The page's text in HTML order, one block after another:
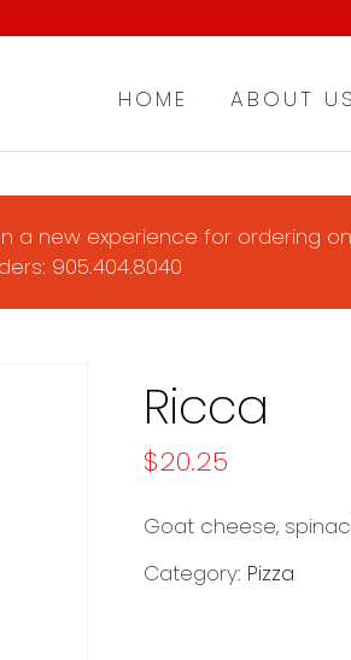
HOME ABOUT US
a new experience for ordering
905.404.8040
Ricca
$20.25
Goat cheese,
Category: Pizza